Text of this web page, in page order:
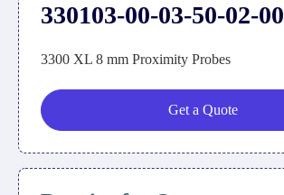
330103-00-03-50-02-00
3300 XL 8 mm Proximity Probes
Get a Quote